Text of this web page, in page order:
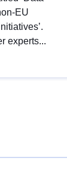
EU
experts...